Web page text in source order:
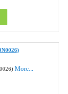
More...